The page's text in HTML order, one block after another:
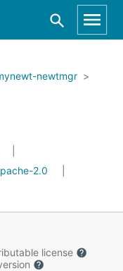
newtmgr
2.0
license